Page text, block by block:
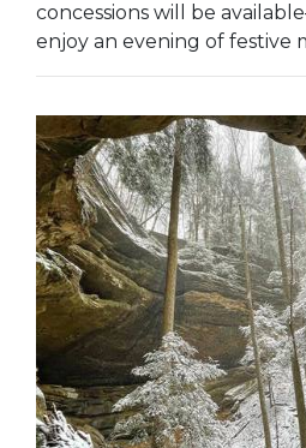
concessions will be
enjoy an evening of festive